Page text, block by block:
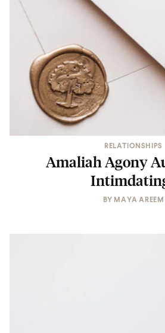
RELATIONSHIPS
Amaliah Agony
BY MAYA AREEM